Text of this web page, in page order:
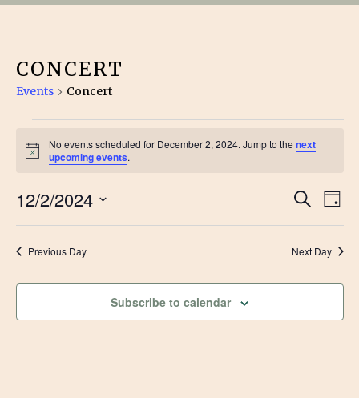
CONCERT
Events Concert
EVENTS
FOR
DECEMBER
2,
2024
Notice
No events scheduled for December 2, 2024. Jump to thenext
upcoming events.
Search
Day
12/2/2024
Select
Previous Day Next Day
Subscribe to calendar